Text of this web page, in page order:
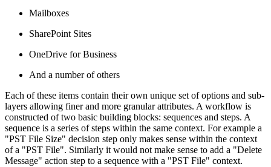
Mailboxes
SharePoint Sites
OneDrive for Business
And a number of others
Each of these items contain their own unique set of options and sub-
layers allowing finer and more granular attributes. A workflow is
constructed of two basic building blocks: sequences and steps. A
sequence is a series of steps within the same context. For example a
"PST File Size" decision step only makes sense within the context
of a "PST File". Similarly it would not make sense to add a "Delete
Message" action step to a sequence with a "PST File" context.